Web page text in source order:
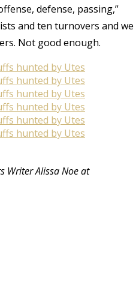
defense, passing,”
and ten turnovers and we
Not good enough.
Writer Alissa Noe at